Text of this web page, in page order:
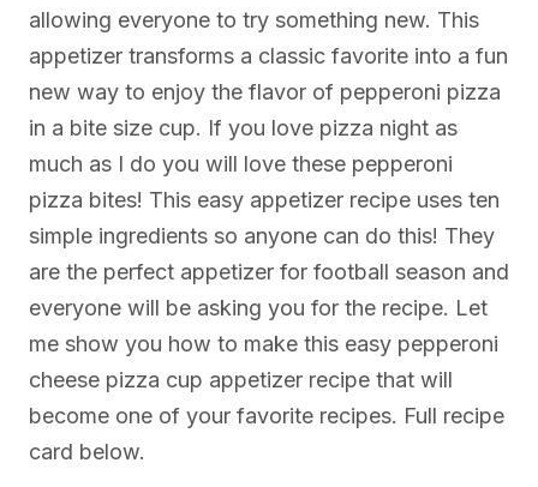
allowing everyone to try something new. This
appetizer transforms a classic favorite into a fun
new way to enjoy the flavor of pepperoni pizza
in a bite size cup. If you love pizza night as
much as I do you will love these pepperoni
pizza bites! This easy appetizer recipe uses ten
simple ingredients so anyone can do this! They
are the perfect appetizer for football season and
everyone will be asking you for the recipe. Let
me show you how to make this easy pepperoni
cheese pizza cup appetizer recipe that will
become one of your favorite recipes. Full recipe
card below.